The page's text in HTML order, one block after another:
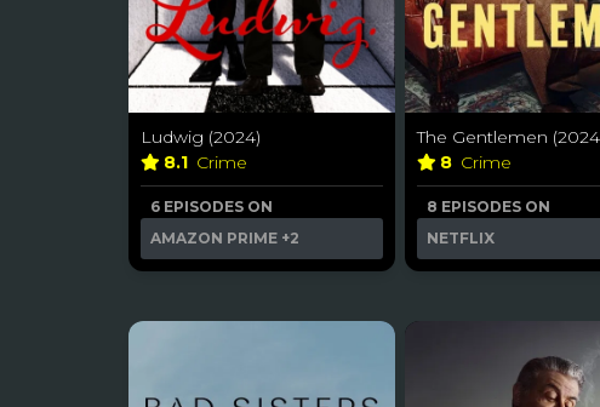
Ludwig (2024)
8.1 Crime
6 EPISODES ON
AMAZON PRIME +2
The Gentlemen
8 Crime
8 EPISODES ON
NETFLIX